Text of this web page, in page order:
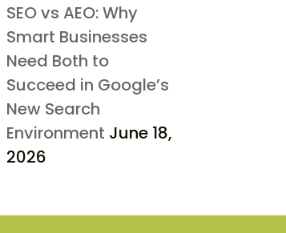
SEO vs AEO: Why
Smart Businesses
Need Both to
Succeed in Google’s
New Search
Environment June 18,
2026